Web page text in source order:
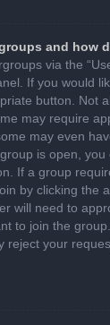
and how
via the
If you would
button. Not
may require
may even
is open, you
If a group
by clicking the
will need to
to join the
reject your